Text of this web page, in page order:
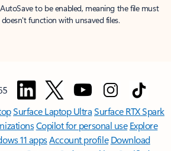
to be enabled, meaning the file must
function with unsaved files.
Surface Laptop UltraSurface RTX Spark
Copilot for personal use Explore
11 appsAccount profile Download